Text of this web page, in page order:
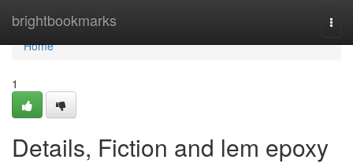
brightbookmarks
Home
Home
1
Details, Fiction and lem epoxy